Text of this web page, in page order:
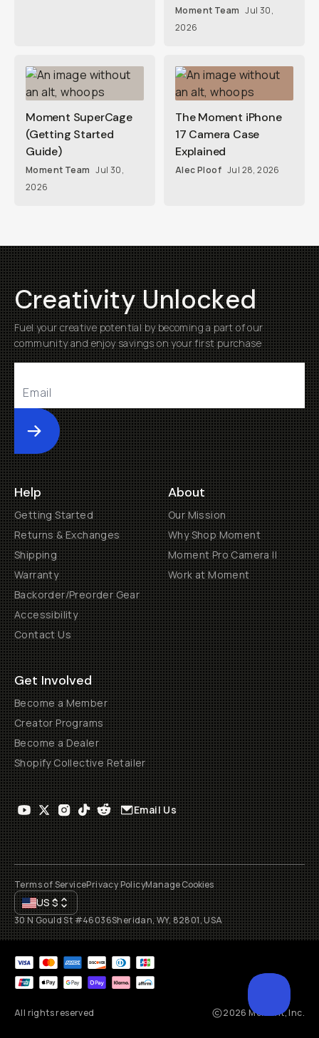
Moment Team Jul 30,
2026
Moment SuperCage
(Getting Started
Guide)
Moment Team Jul 30,
2026
The Moment iPhone
17 Camera Case
Explained
Alec Ploof Jul 28, 2026
Creativity Unlocked
Fuel your creative potential by becoming a part of our
community and enjoy savings on your first purchase
Submit
Help
Getting Started
Returns & Exchanges
Shipping
Warranty
Backorder/Preorder Gear
Accessibility
Contact Us
About
Our Mission
Why Shop Moment
Moment Pro Camera II
Work at Moment
Get Involved
Become a Member
Creator Programs
Become a Dealer
Shopify Collective Retailer
Email Us
Terms of ServicePrivacy PolicyManage Cookies
US$
30 N Gould St #46036Sheridan, WY, 82801, USA
All rights reserved 2026 Moment, Inc.